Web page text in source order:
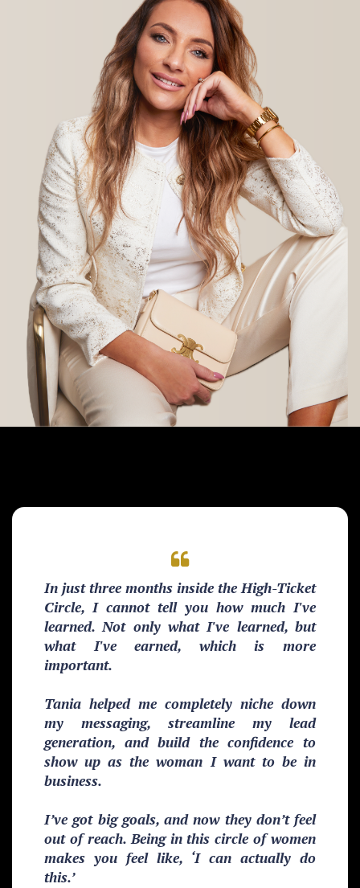
In just three months inside the High-Ticket
Circle, I cannot tell you how much I've
learned. Not only what I've learned, but
what I've earned, which is more
important.
Tania helped me completely niche down
my messaging, streamline my lead
generation, and build the confidence to
show up as the woman I want to be in
business.
I’ve got big goals, and now they don’t feel
out of reach. Being in this circle of women
makes you feel like, ‘I can actually do
this.’